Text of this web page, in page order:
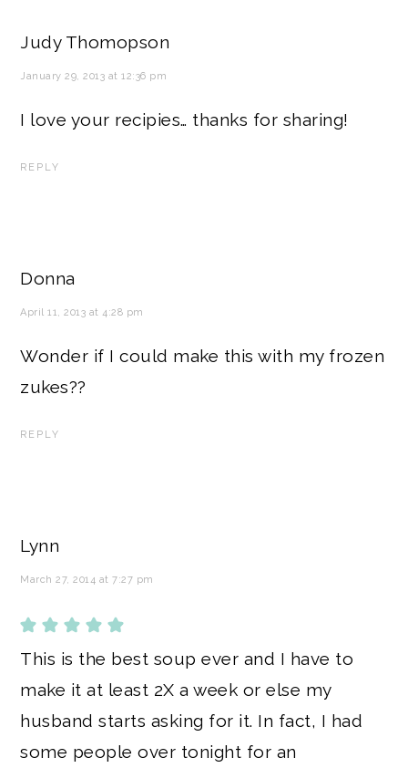
Judy Thomopson
January 29, 2013 at 12:36 pm
I love your recipies… thanks for sharing!
REPLY
Donna
April 11, 2013 at 4:28 pm
Wonder if I could make this with my frozen
zukes??
REPLY
Lynn
March 27, 2014 at 7:27 pm
This is the best soup ever and I have to
make it at least 2X a week or else my
husband starts asking for it. In fact, I had
some people over tonight for an